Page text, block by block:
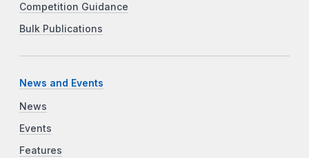
Competition Guidance
Bulk Publications
News and Events
News
Events
Features